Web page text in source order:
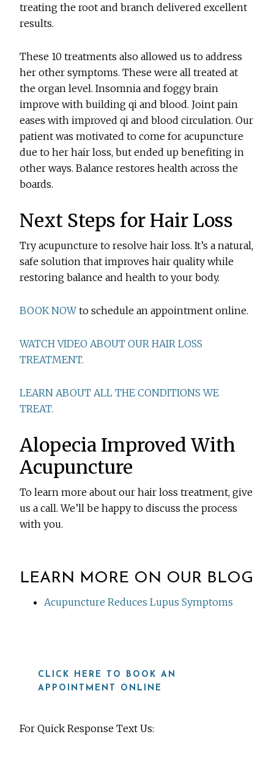
treating the root and branch delivered excellent
results.
These 10 treatments also allowed us to address
her other symptoms. These were all treated at
the organ level. Insomnia and foggy brain
improve with building qi and blood. Joint pain
eases with improved qi and blood circulation. Our
patient was motivated to come for acupuncture
due to her hair loss, but ended up benefiting in
other ways. Balance restores health across the
boards.
Next Steps for Hair Loss
Try acupuncture to resolve hair loss. It’s a natural,
safe solution that improves hair quality while
restoring balance and health to your body.
BOOK NOW to schedule an appointment online.
WATCH VIDEO ABOUT OUR HAIR LOSS
TREATMENT.
LEARN ABOUT ALL THE CONDITIONS WE
TREAT.
Alopecia Improved With
Acupuncture
To learn more about our hair loss treatment, give
us a call. We’ll be happy to discuss the process
with you.
LEARN MORE ON OUR BLOG
Acupuncture Reduces Lupus Symptoms
CLICK HERE TO BOOK AN
APPOINTMENT ONLINE
For Quick Response Text Us: